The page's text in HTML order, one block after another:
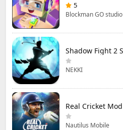
5
Blockman GO studio
NEKKI
Nautilus Mobile